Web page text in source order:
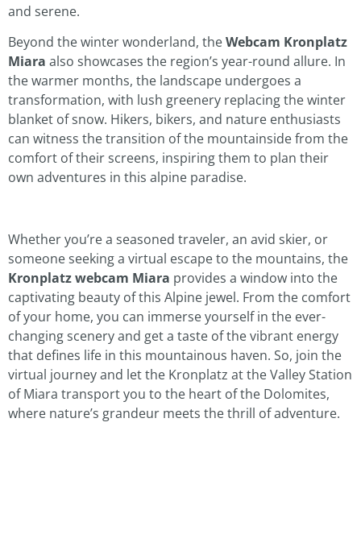
and serene.
Beyond the winter wonderland, theWebcam Kronplatz
Miara also showcases the region’s year-round allure. In
the warmer months, the landscape undergoes a
transformation, with lush greenery replacing the winter
blanket of snow. Hikers, bikers, and nature enthusiasts
can witness the transition of the mountainside from the
comfort of their screens, inspiring them to plan their
own adventures in this alpine paradise.
Whether you’re a seasoned traveler, an avid skier, or
someone seeking a virtual escape to the mountains, the
Kronplatz webcam Miara provides a window into the
captivating beauty of this Alpine jewel. From the comfort
of your home, you can immerse yourself in the ever-
changing scenery and get a taste of the vibrant energy
that defines life in this mountainous haven. So, join the
virtual journey and let the Kronplatz at the Valley Station
of Miara transport you to the heart of the Dolomites,
where nature’s grandeur meets the thrill of adventure.